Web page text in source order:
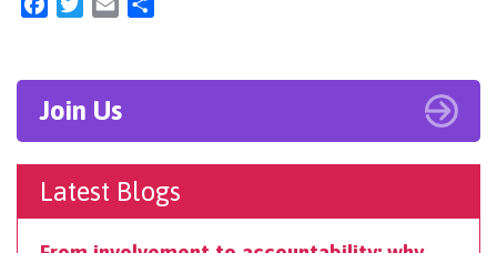
FacebookTwitter
Email
Join Us
Latest Blogs